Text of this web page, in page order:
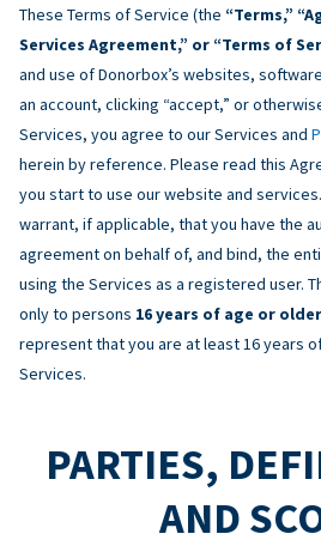
These Terms of Service (the “Terms,”
Services Agreement,” or “Terms of
and use of Donorbox’s websites,
an account, clicking “accept,” or
Services, you agree to our Services and
herein by reference. Please read this
you start to use our website and
warrant, if applicable, that you have the
agreement on behalf of, and bind, the
using the Services as a registered user.
only to persons 16 years of age or older
represent that you are at least 16 years
Services.
PARTIES,
AND